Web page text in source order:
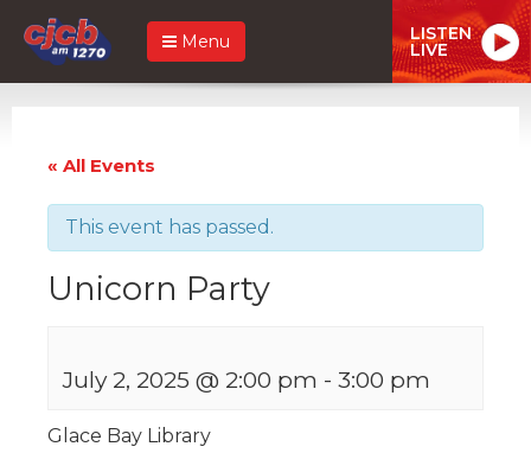
Menu LISTEN
LIVE
« All Events
This event has passed.
Unicorn Party
July 2, 2025 @ 2:00 pm - 3:00 pm
Glace Bay Library